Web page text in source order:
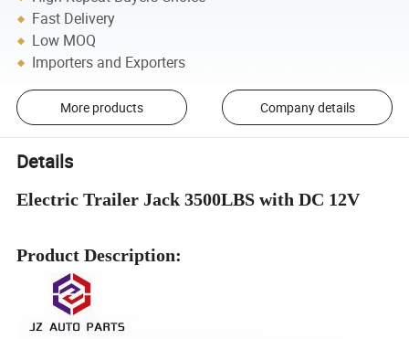
Fast Delivery
Low MOQ
Importers and Exporters
More products Company details
Details
Electric Trailer Jack 3500LBS with DC 12V
Product Description: